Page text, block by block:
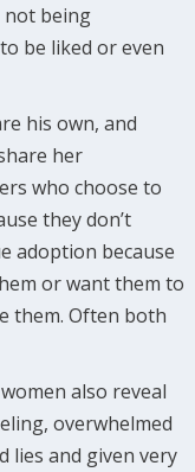
not being
be liked or even
his own, and
her
who choose to
they don’t
adoption because
or want them to
them. Often both
also reveal
overwhelmed
lies and given very